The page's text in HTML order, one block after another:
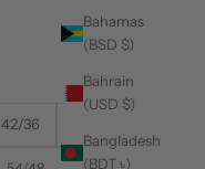
Bahamas
(BSD $)
Bahrain
(USD $)
Bangladesh
(BDT ৳)
42/36